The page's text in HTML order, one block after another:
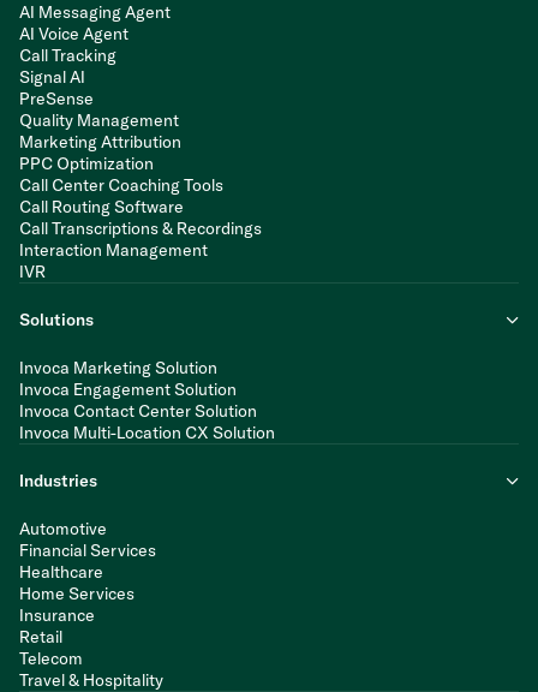
AI Messaging Agent
AI Voice Agent
Call Tracking
Signal AI
PreSense
Quality Management
Marketing Attribution
PPC Optimization
Call Center Coaching Tools
Call Routing Software
Call Transcriptions & Recordings
Interaction Management
IVR
Solutions
Invoca Marketing Solution
Invoca Engagement Solution
Invoca Contact Center Solution
Invoca Multi-Location CX Solution
Industries
Automotive
Financial Services
Healthcare
Home Services
Insurance
Retail
Telecom
Travel & Hospitality